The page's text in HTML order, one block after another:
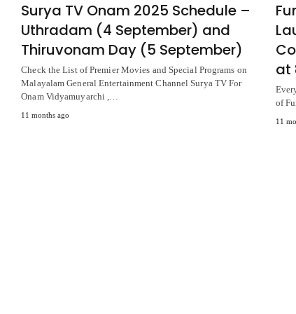
Surya TV Onam 2025 Schedule –
Uthradam (4 September) and
Thiruvonam Day (5 September)
Check the List of Premier Movies and Special Programs on
Malayalam General Entertainment Channel Surya TV For
Onam Vidyamuyarchi ,…
11 months ago
at
of
11